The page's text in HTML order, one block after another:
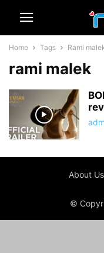
Home Tags Rami
rami malek
About Us
©